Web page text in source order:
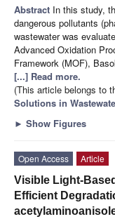
Abstract In this study,
dangerous pollutants
wastewater was
Advanced Oxidation
Framework (MOF),
[...] Read more.
(This article belongs to
Solutions in
► Show Figures
Open Access
Article
Visible Light-
Efficient